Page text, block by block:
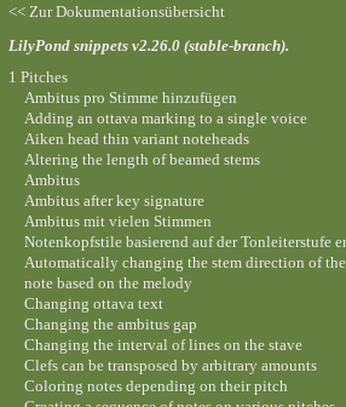
<< Zur Dokumentationsübersicht
LilyPond snippets v2.26.0 (stable-branch).
1 Pitches
Ambitus pro Stimme hinzufügen
Adding an ottava marking to a single voice
Aiken head thin variant noteheads
Altering the length of beamed stems
Ambitus
Ambitus after key signature
Ambitus mit vielen Stimmen
Notenkopfstile basierend auf der Tonleiterstufe
Automatically changing the stem direction of
note based on the melody
Changing ottava text
Changing the ambitus gap
Changing the interval of lines on the stave
Clefs can be transposed by arbitrary amounts
Coloring notes depending on their pitch